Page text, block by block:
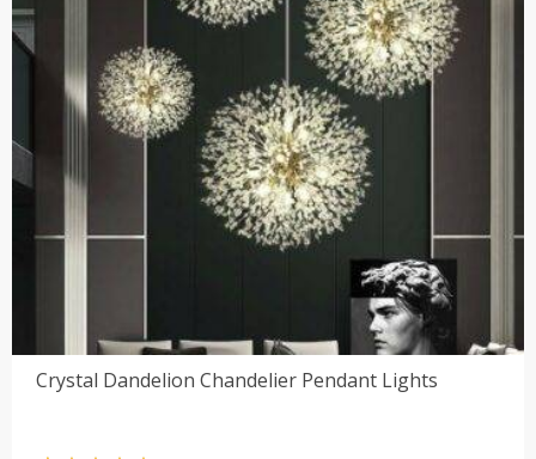
Crystal Dandelion Chandelier Pendant Lights